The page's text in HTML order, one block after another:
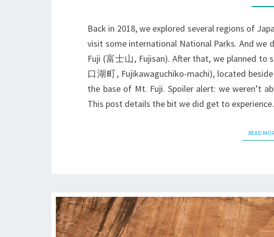
Back in 2018, we explored several regions of
visit some international National Parks. And
Fuji (富士山, Fujisan). After that, we planned
口湖町, Fujikawaguchiko-machi), located
the base of Mt. Fuji. Spoiler alert: we weren’t
This post details the bit we did get to
READ